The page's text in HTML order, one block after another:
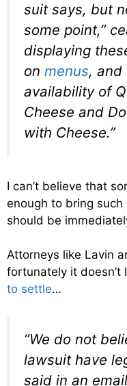
suit says, but
some point,”
displaying
on menus, and
availability of
Cheese and
with Cheese.”
I can’t believe that
enough to bring
should be
Attorneys like Lavin
fortunately it doesn’t
to settle…
“We do not
lawsuit have
said in an